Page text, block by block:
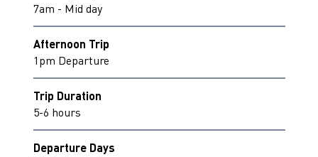
7am - Mid day
Afternoon Trip
1pm Departure
Trip Duration
5-6 hours
Departure Days